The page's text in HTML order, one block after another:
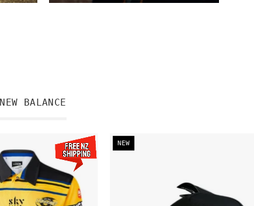
NEW BALANCE
ORDER
Hurricanes
Kids
Champions
2026
NEW